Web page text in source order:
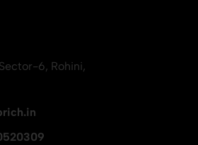
6, Rohini,